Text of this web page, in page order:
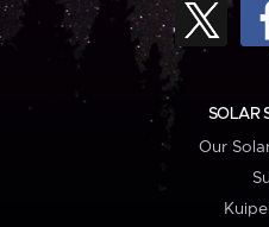
SOLAR
Our